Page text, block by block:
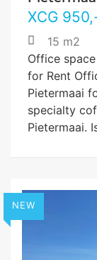
XCG 950
15 m2
Office
for Rent
Pietermaai
specialty
Pietermaai.
NEW